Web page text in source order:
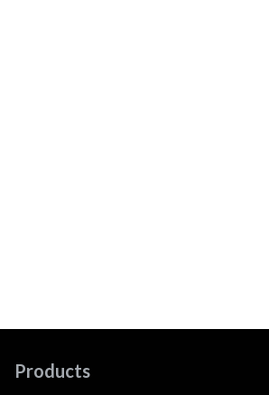
Products